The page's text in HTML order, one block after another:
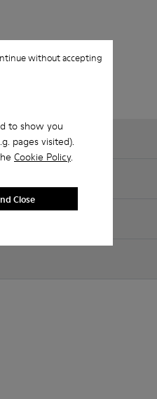
to show you
pages visited).
Cookie Policy.
without accepting
Close